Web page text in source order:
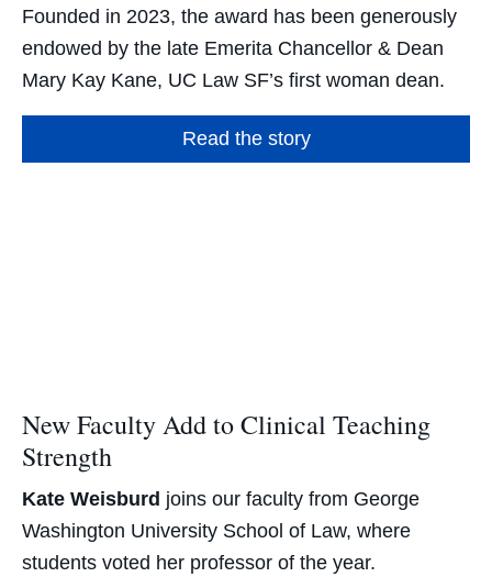
Founded in 2023, the award has been generously
endowed by the late Emerita Chancellor & Dean
Mary Kay Kane, UC Law SF’s first woman dean.
Read the story
New Faculty Add to Clinical Teaching
Strength
Kate Weisburd joins our faculty from George
Washington University School of Law, where
students voted her professor of the year.